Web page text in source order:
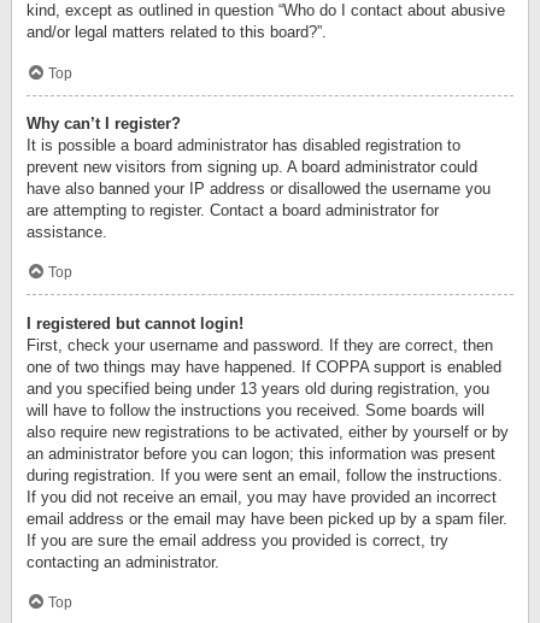
kind, except as outlined in question “Who do I contact about abusive
and/or legal matters related to this board?”.
Top
Why can’t I register?
It is possible a board administrator has disabled registration to
prevent new visitors from signing up. A board administrator could
have also banned your IP address or disallowed the username you
are attempting to register. Contact a board administrator for
assistance.
Top
I registered but cannot login!
First, check your username and password. If they are correct, then
one of two things may have happened. If COPPA support is enabled
and you specified being under 13 years old during registration, you
will have to follow the instructions you received. Some boards will
also require new registrations to be activated, either by yourself or by
an administrator before you can logon; this information was present
during registration. If you were sent an email, follow the instructions.
If you did not receive an email, you may have provided an incorrect
email address or the email may have been picked up by a spam filer.
If you are sure the email address you provided is correct, try
contacting an administrator.
Top